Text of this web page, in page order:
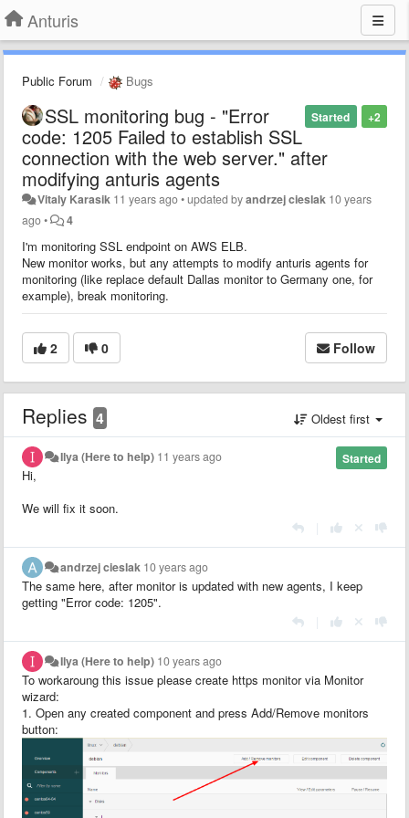
Anturis
Public Forum Bugs
+2
Started
SSL monitoring bug - "Error
code: 1205 Failed to establish SSL
connection with the web server." after
modifying anturis agents
Vitaly Karasik 11 years ago•updated byandrzej cieslak 10 years
ago• 4
I'm monitoring SSL endpoint on AWS ELB.
New monitor works, but any attempts to modify anturis agents for
monitoring (like replace default Dallas monitor to Germany one, for
example), break monitoring.
2 0 Follow
Replies 4 Oldest first
Started
Ilya (Here to help) 11 years ago
Hi,
We will fix it soon.
andrzej cieslak 10 years ago
The same here, after monitor is updated with new agents, I keep
getting "Error code: 1205".
Ilya (Here to help) 10 years ago
To workaroung this issue please create https monitor via Monitor
wizard:
1. Open any created component and press Add/Remove monitors
button: